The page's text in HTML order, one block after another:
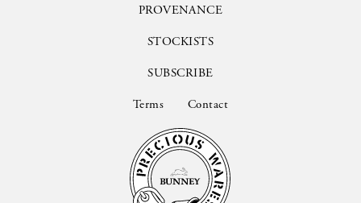
PROVENANCE
STOCKISTS
SUBSCRIBE
Terms Contact